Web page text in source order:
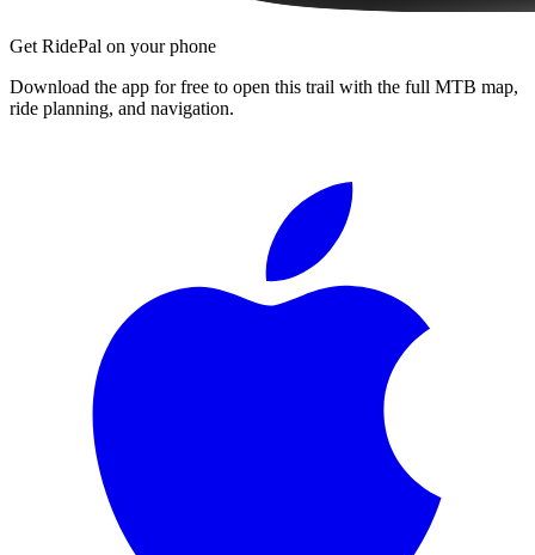
Get RidePal on your phone
Download the app for free to open this trail with the full MTB map,
ride planning, and navigation.